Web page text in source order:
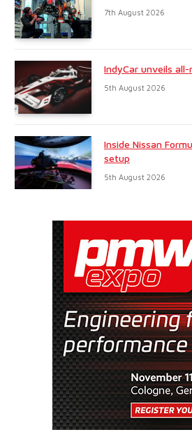
7th August 2026
IndyCar unveils
5th August 2026
Inside Nissan
setup
5th August 2026